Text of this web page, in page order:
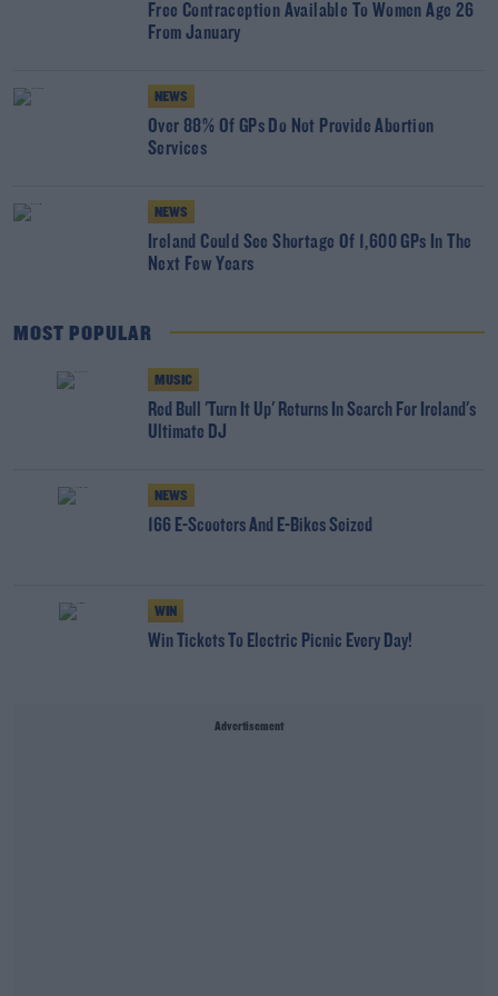
Free Contraception Available To Women Age 26
From January
NEWS
Over 88% Of GPs Do Not Provide Abortion
Services
NEWS
Ireland Could See Shortage Of 1,600 GPs In The
Next Few Years
MOST POPULAR
MUSIC
Red Bull 'Turn It Up' Returns In Search For Ireland's
Ultimate DJ
NEWS
166 E-Scooters And E-Bikes Seized
WIN
Win Tickets To Electric Picnic Every Day!
Advertisement